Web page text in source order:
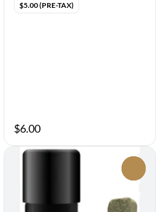
$5.00 (PRE-TAX)
$6.00